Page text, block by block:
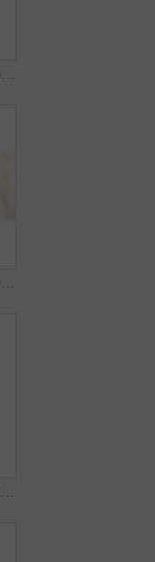
Man, thinking and laptop on stairs for remote work, email, and research for writing. Creative, male person and copywriter with computer for freelance articles or blog outdoors in urban New York
Shot of a handsome young man carrying his phone and laptop while out in the city
Portugal man, smile and casual fashion in portrait on wall, outdoors and relaxing in city. Male person, confident and happy in urban town for travel, pride and informal wear for comfort on concrete